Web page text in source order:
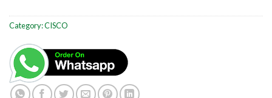
Category:CISCO